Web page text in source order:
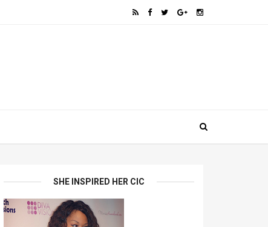
SHE INSPIRED HER CIC